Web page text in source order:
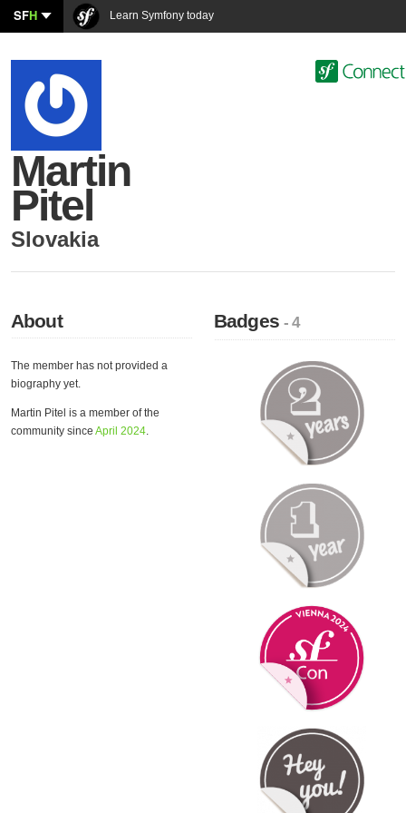
SFH Learn Symfony today
Martin
Pitel
Slovakia
About
The member has not provided a
biography yet.
Martin Pitel is a member of the
community since April 2024.
Badges- 4